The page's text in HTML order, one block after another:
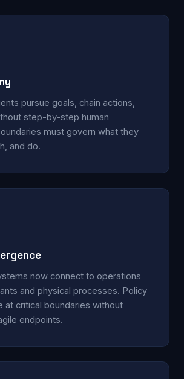
pursue goals, chain actions,
step-by-step human
must govern what they
and do.
now connect to operations
and physical processes. Policy
at critical boundaries without
endpoints.